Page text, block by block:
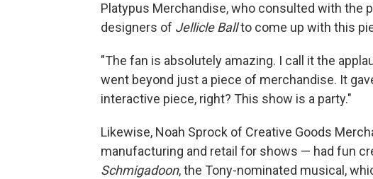
Platypus Merchandise, who consulted with the
designers of Jellicle Ballto come up with this
"The fan is absolutely amazing. I call it the
went beyond just a piece of merchandise. It
interactive piece, right? This show is a party."
Likewise, Noah Sprock of Creative Goods
manufacturing and retail for shows — had fun
Schmigadoon, the Tony-nominated musical,